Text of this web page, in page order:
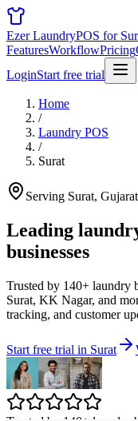
Ezer LaundryPOS for
FeaturesWorkflowPricing
LoginStart free trial
Home
/
Laundry POS
/
Surat
Serving Surat, Gujarat
Leading
businesses
Trusted by 140+ laundry
Surat, KK Nagar, and
tracking, and customer
Start free trial in Surat